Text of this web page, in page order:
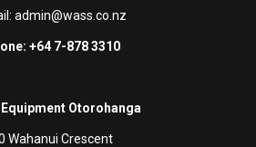
admin@wass.co.nz
+64 7-878 3310
Equipment Otorohanga
Wahanui Crescent